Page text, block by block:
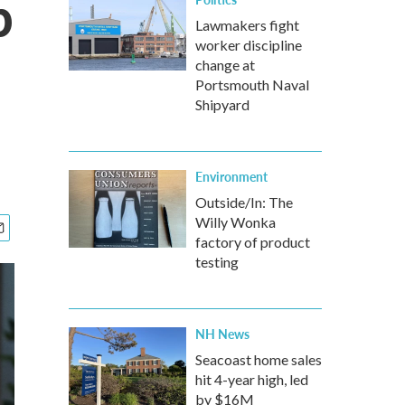
Lawmakers fight
worker discipline
change at
Portsmouth Naval
Shipyard
Environment
Outside/In: The
Willy Wonka
factory of product
testing
NH News
Seacoast home sales
hit 4-year high, led
by $16M